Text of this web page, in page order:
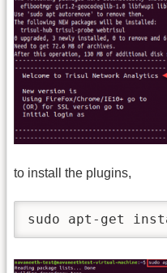
to install the plugins,
sudo apt-get